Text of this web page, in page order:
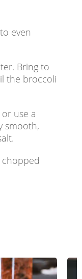
even
Bring to
the broccoli
use a
smooth,